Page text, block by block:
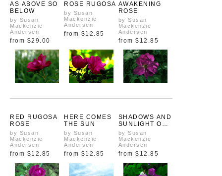
AS ABOVE SO
BELOW
by Susan
Mackenzie
Andersen
from $29.00
ROSE RUGOSA
by Susan
Mackenzie
Andersen
from $12.85
AWAKENING
ROSE
by Susan
Mackenzie
Andersen
from $12.85
RED RUGOSA
ROSE
by Susan
Mackenzie
Andersen
from $12.85
HERE COMES
THE SUN
by Susan
Mackenzie
Andersen
from $12.85
SHADOWS AND
SUNLIGHT ON
A RED ROSE
by Susan
Mackenzie
Andersen
from $12.85